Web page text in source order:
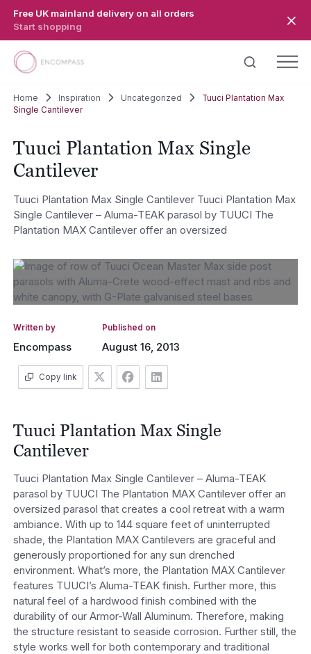
Free UK mainland delivery on all orders
Start shopping
Home Inspiration Uncategorized
Tuuci Plantation Max
Single Cantilever
Tuuci Plantation Max Single
Cantilever
Tuuci Plantation Max Single Cantilever Tuuci Plantation Max
Single Cantilever – Aluma-TEAK parasol by TUUCI The
Plantation MAX Cantilever offer an oversized
Written by
Encompass
Published on
August 16, 2013
Copy link
Tuuci Plantation Max Single
Cantilever
Tuuci Plantation Max Single Cantilever – Aluma-TEAK
parasol by TUUCI The Plantation MAX Cantilever offer an
oversized parasol that creates a cool retreat with a warm
ambiance. With up to 144 square feet of uninterrupted
shade, the Plantation MAX Cantilevers are graceful and
generously proportioned for any sun drenched
environment. What’s more, the Plantation MAX Cantilever
features TUUCI’s Aluma-TEAK finish. Further more, this
natural feel of a hardwood finish combined with the
durability of our Armor-Wall Aluminum. Therefore, making
the structure resistant to seaside corrosion. Further still, the
style works well for both contemporary and traditional